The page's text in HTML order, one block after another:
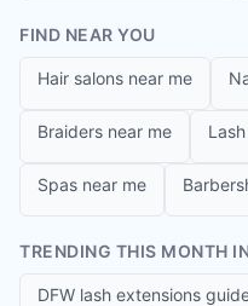
FIND NEAR YOU
Hair salons near me
Braiders near me
Spas near me
TRENDING THIS MONTH
DFW lash extensions